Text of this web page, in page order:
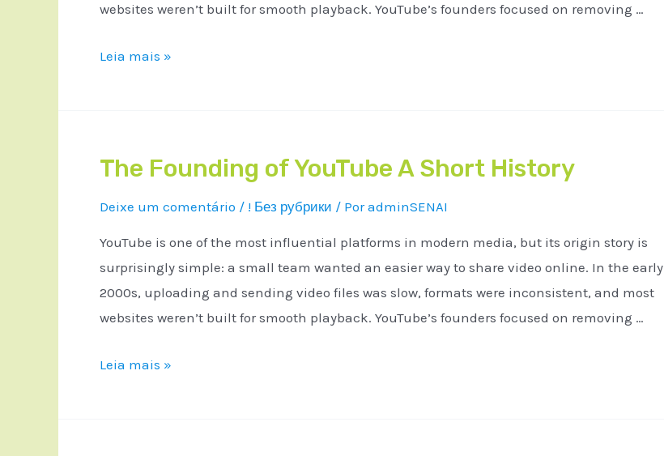
websites weren’t built for smooth playback. YouTube’s founders focused on removing …
Leia mais »
The Founding of YouTube A Short History
Deixe um comentário / ! Без рубрики / PoradminSENAI
YouTube is one of the most influential platforms in modern media, but its origin story is
surprisingly simple: a small team wanted an easier way to share video online. In the early
2000s, uploading and sending video files was slow, formats were inconsistent, and most
websites weren’t built for smooth playback. YouTube’s founders focused on removing …
Leia mais »